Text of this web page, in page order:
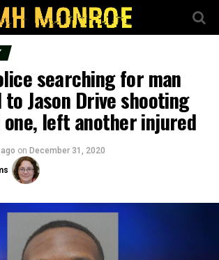
searching for man
Jason Drive shooting
left another injured
on December 31, 2020